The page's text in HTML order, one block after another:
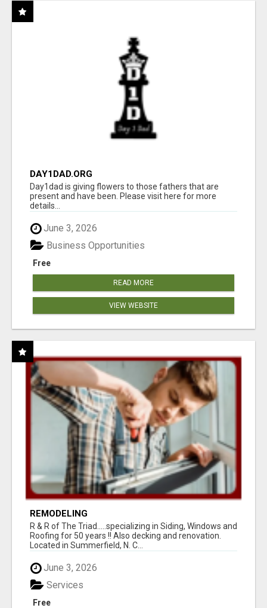
DAY1DAD.ORG
Day1dad is giving flowers to those fathers that are
present and have been. Please visit here for more
details...
June 3, 2026
Free
Business Opportunities
READ MORE
VIEW WEBSITE
REMODELING
R & R of The Triad.....specializing in Siding, Windows and
Roofing for 50 years !! Also decking and renovation.
Located in Summerfield, N. C...
June 3, 2026
Free
Services